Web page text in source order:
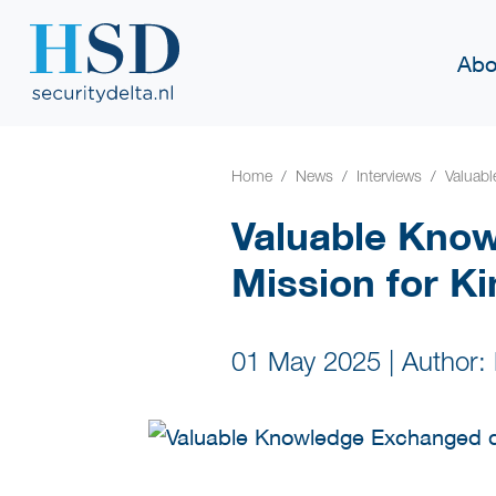
Home News Interviews
Valuable
Mission for
01 May 2025 Author: